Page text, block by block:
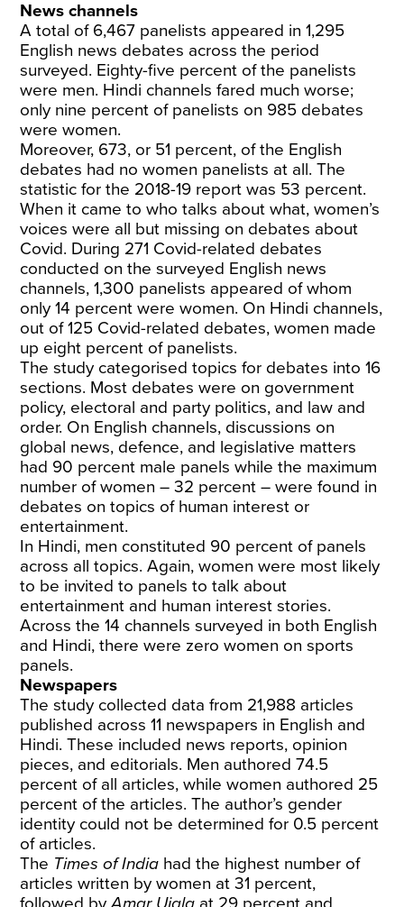
News channels
A total of 6,467 panelists appeared in 1,295
English news debates across the period
surveyed. Eighty-five percent of the panelists
were men. Hindi channels fared much worse;
only nine percent of panelists on 985 debates
were women.
Moreover, 673, or 51 percent, of the English
debates had no women panelists at all. The
statistic for the 2018-19 report was 53 percent.
When it came to who talks about what, women’s
voices were all but missing on debates about
Covid. During 271 Covid-related debates
conducted on the surveyed English news
channels, 1,300 panelists appeared of whom
only 14 percent were women. On Hindi channels,
out of 125 Covid-related debates, women made
up eight percent of panelists.
The study categorised topics for debates into 16
sections. Most debates were on government
policy, electoral and party politics, and law and
order. On English channels, discussions on
global news, defence, and legislative matters
had 90 percent male panels while the maximum
number of women – 32 percent – were found in
debates on topics of human interest or
entertainment.
In Hindi, men constituted 90 percent of panels
across all topics. Again, women were most likely
to be invited to panels to talk about
entertainment and human interest stories.
Across the 14 channels surveyed in both English
and Hindi, there were zero women on sports
panels.
Newspapers
The study collected data from 21,988 articles
published across 11 newspapers in English and
Hindi. These included news reports, opinion
pieces, and editorials. Men authored 74.5
percent of all articles, while women authored 25
percent of the articles. The author’s gender
identity could not be determined for 0.5 percent
of articles.
The Times of India had the highest number of
articles written by women at 31 percent,